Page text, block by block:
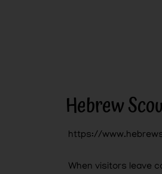
Hebrew
https://
When visitors leave